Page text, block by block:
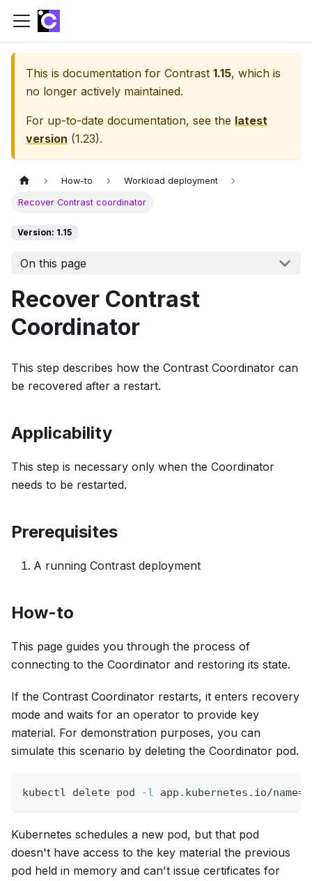
This is documentation for Contrast 1.15, which is
no longer actively maintained.
For up-to-date documentation, see the latest
version (1.23).
How-to Workload deployment
Recover Contrast coordinator
Version: 1.15
On this page
Recover Contrast
Coordinator
This step describes how the Contrast Coordinator can
be recovered after a restart.
Applicability
This step is necessary only when the Coordinator
needs to be restarted.
Prerequisites
A running Contrast deployment
How-to
This page guides you through the process of
connecting to the Coordinator and restoring its state.
If the Contrast Coordinator restarts, it enters recovery
mode and waits for an operator to provide key
material. For demonstration purposes, you can
simulate this scenario by deleting the Coordinator pod.
kubectl delete pod -l app.kubernetes.io/name=
Kubernetes schedules a new pod, but that pod
doesn't have access to the key material the previous
pod held in memory and can't issue certificates for